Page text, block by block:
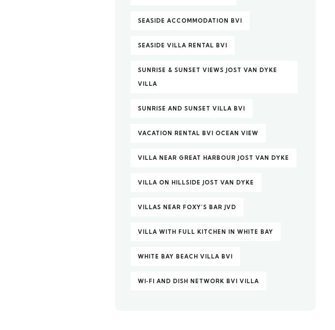
SEASIDE ACCOMMODATION BVI
SEASIDE VILLA RENTAL BVI
SUNRISE & SUNSET VIEWS JOST VAN DYKE
VILLA
SUNRISE AND SUNSET VILLA BVI
VACATION RENTAL BVI OCEAN VIEW
VILLA NEAR GREAT HARBOUR JOST VAN DYKE
VILLA ON HILLSIDE JOST VAN DYKE
VILLAS NEAR FOXY’S BAR JVD
VILLA WITH FULL KITCHEN IN WHITE BAY
WHITE BAY BEACH VILLA BVI
WI‑FI AND DISH NETWORK BVI VILLA